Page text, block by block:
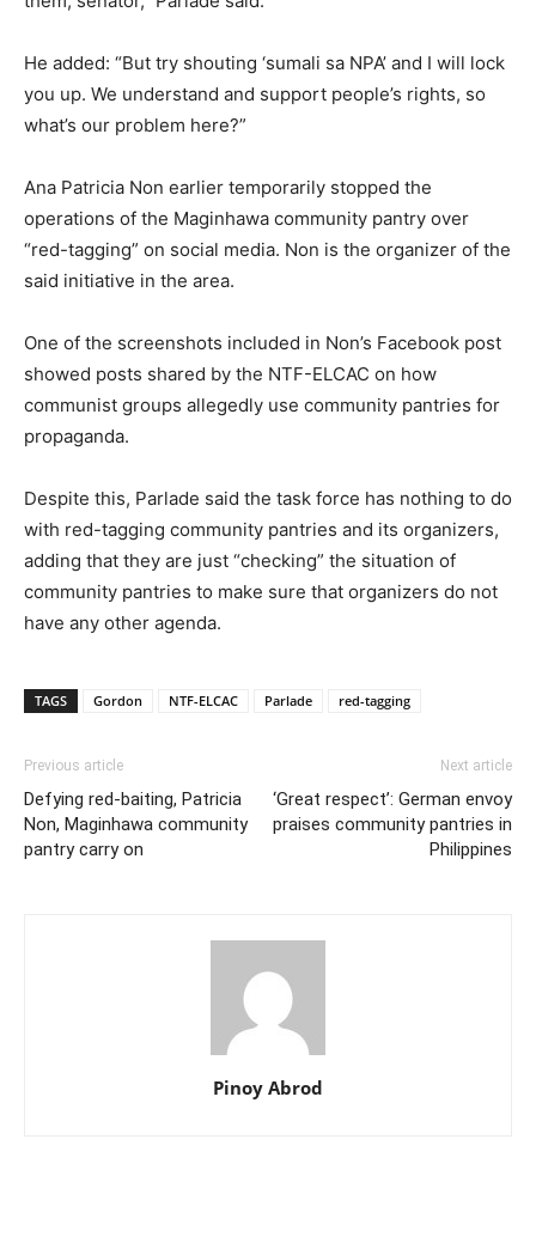
He added: “But try shouting ‘sumali sa NPA’ and I will lock
you up. We understand and support people’s rights, so
what’s our problem here?”
Ana Patricia Non earlier temporarily stopped the
operations of the Maginhawa community pantry over
“red-tagging” on social media. Non is the organizer of the
said initiative in the area.
One of the screenshots included in Non’s Facebook post
showed posts shared by the NTF-ELCAC on how
communist groups allegedly use community pantries for
propaganda.
Despite this, Parlade said the task force has nothing to do
with red-tagging community pantries and its organizers,
adding that they are just “checking” the situation of
community pantries to make sure that organizers do not
have any other agenda.
TAGS Gordon NTF-ELCAC Parlade red-tagging
Previous article
Defying red-baiting, Patricia
Non, Maginhawa community
pantry carry on
Next article
‘Great respect’: German envoy
praises community pantries in
Philippines
Pinoy Abrod